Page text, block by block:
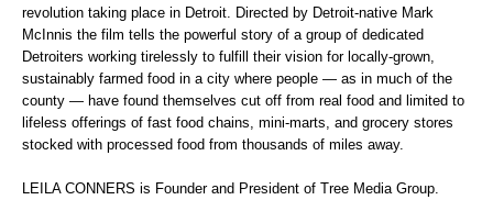
revolution taking place in Detroit. Directed by Detroit-native Mark
McInnis the film tells the powerful story of a group of dedicated
Detroiters working tirelessly to fulfill their vision for locally-grown,
sustainably farmed food in a city where people — as in much of the
county — have found themselves cut off from real food and limited to
lifeless offerings of fast food chains, mini-marts, and grocery stores
stocked with processed food from thousands of miles away.
LEILA CONNERS is Founder and President of Tree Media Group.